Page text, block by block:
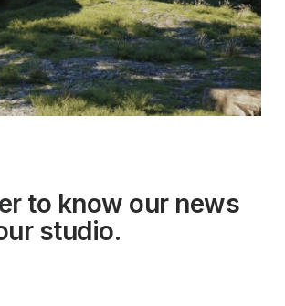
to know our news
studio.